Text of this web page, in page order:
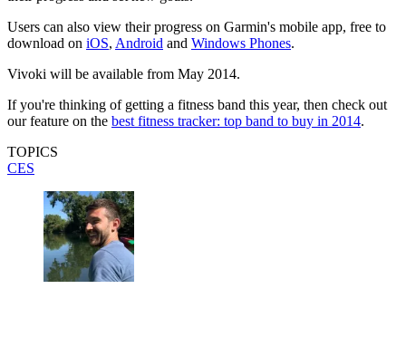
Users can also view their progress on Garmin's mobile app, free to
download on iOS, Android and Windows Phones.
Vivoki will be available from May 2014.
If you're thinking of getting a fitness band this year, then check out
our feature on the best fitness tracker: top band to buy in 2014.
TOPICS
CES